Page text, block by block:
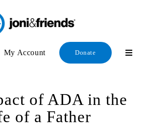
My Account Donate
of ADA in the
of a Father